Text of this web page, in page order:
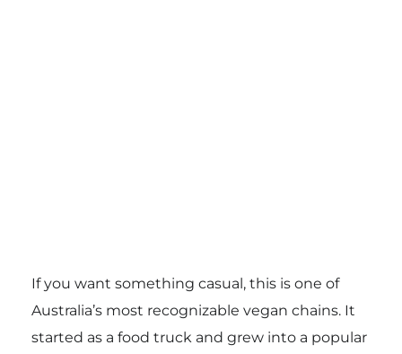
If you want something casual, this is one of
Australia’s most recognizable vegan chains. It
started as a food truck and grew into a popular